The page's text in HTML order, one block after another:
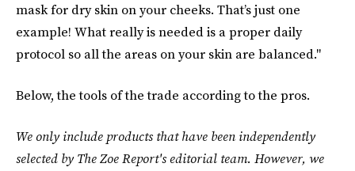
mask for dry skin on your cheeks. That’s just one
example! What really is needed is a proper daily
protocol so all the areas on your skin are balanced."
Below, the tools of the trade according to the pros.
We only include products that have been independently
selected by The Zoe Report's editorial team. However, we